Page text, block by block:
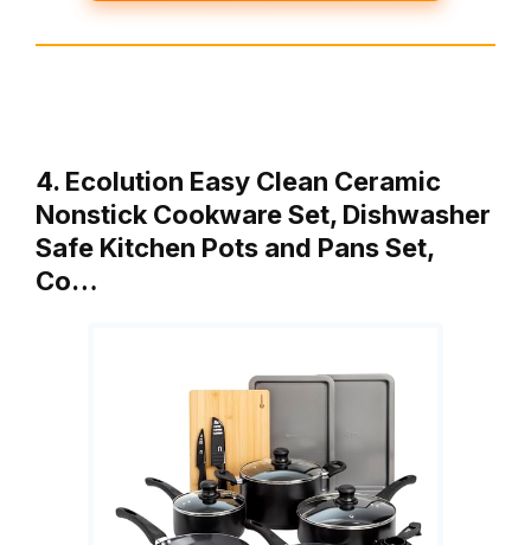
4. Ecolution Easy Clean Ceramic
Nonstick Cookware Set, Dishwasher
Safe Kitchen Pots and Pans Set,
Co…